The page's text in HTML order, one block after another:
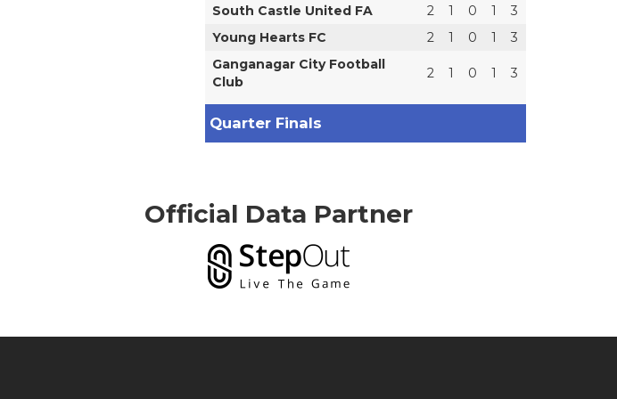
South Castle United FA 2 1 0 1
3
Young Hearts FC
2 1 0 1
3
Ganganagar City Football
Club
2 1 0 1 3
Quarter Finals
Official Data Partner